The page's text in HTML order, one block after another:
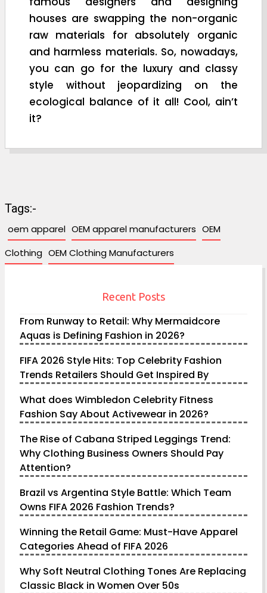
houses are swapping the non-organic
raw materials for absolutely organic
and harmless materials. So, nowadays,
you can go for the luxury and classy
style without jeopardizing on the
ecological balance of it all! Cool, ain’t
it?
Tags:-
oem apparel OEM apparel manufacturers OEM
Clothing OEM Clothing Manufacturers
Recent Posts
From Runway to Retail: Why Mermaidcore
Aquas is Defining Fashion in 2026?
FIFA 2026 Style Hits: Top Celebrity Fashion
Trends Retailers Should Get Inspired By
What does Wimbledon Celebrity Fitness
Fashion Say About Activewear in 2026?
The Rise of Cabana Striped Leggings Trend:
Why Clothing Business Owners Should Pay
Attention?
Brazil vs Argentina Style Battle: Which Team
Owns FIFA 2026 Fashion Trends?
Winning the Retail Game: Must-Have Apparel
Categories Ahead of FIFA 2026
Why Soft Neutral Clothing Tones Are Replacing
Classic Black in Women Over 50s